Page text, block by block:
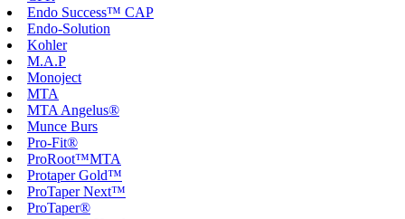
Endo Success™ CAP
Endo-Solution
Kohler
M.A.P
Monoject
MTA
MTA Angelus®
Munce Burs
Pro-Fit®
ProRoot™MTA
Protaper Gold™
ProTaper Next™
ProTaper®